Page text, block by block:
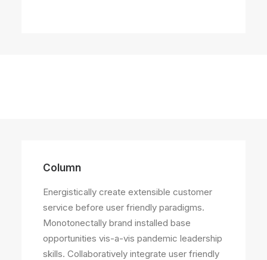
Column
Energistically create extensible customer
service before user friendly paradigms.
Column
Energistically create extensible customer
service before user friendly paradigms.
Monotonectally brand installed base
opportunities vis-a-vis pandemic leadership
skills. Collaboratively integrate user friendly